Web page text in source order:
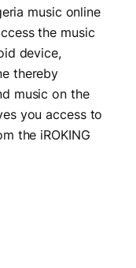
music online
the music
device,
thereby
music on the
you access to
the iROKING